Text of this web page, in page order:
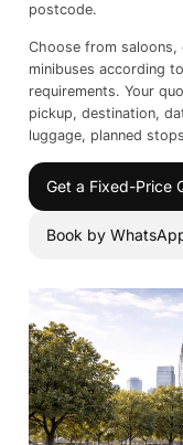
postcode.
Choose from saloons,
minibuses according
requirements. Your
pickup, destination,
luggage, planned
Get a Fixed-Price
Book by